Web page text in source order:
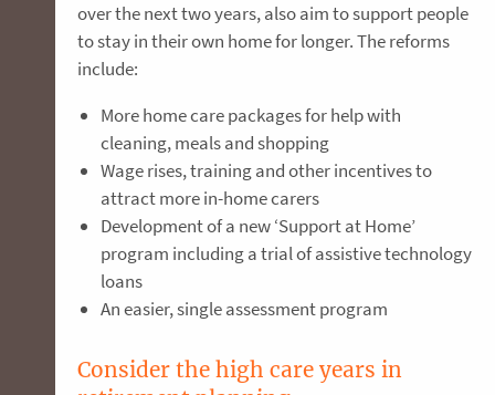
over the next two years, also aim to support people
to stay in their own home for longer. The reforms
include:
More home care packages for help with
cleaning, meals and shopping
Wage rises, training and other incentives to
attract more in-home carers
Development of a new ‘Support at Home’
program including a trial of assistive technology
loans
An easier, single assessment program
Consider the high care years in